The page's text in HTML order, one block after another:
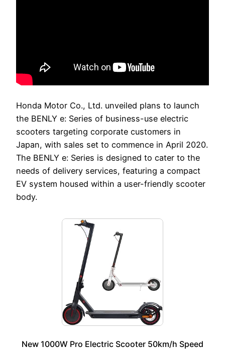
Honda Motor Co., Ltd. unveiled plans to launch
the BENLY e: Series of business-use electric
scooters targeting corporate customers in
Japan, with sales set to commence in April 2020.
The BENLY e: Series is designed to cater to the
needs of delivery services, featuring a compact
EV system housed within a user-friendly scooter
body.
New 1000W Pro Electric Scooter 50km/h Speed